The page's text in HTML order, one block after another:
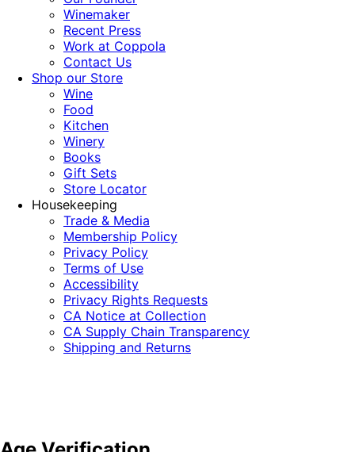
Winemaker
Recent Press
Work at Coppola
Contact Us
Shop our Store
Wine
Food
Kitchen
Winery
Books
Gift Sets
Store Locator
Housekeeping
Trade & Media
Membership Policy
Privacy Policy
Terms of Use
Accessibility
Privacy Rights Requests
CA Notice at Collection
CA Supply Chain Transparency
Shipping and Returns